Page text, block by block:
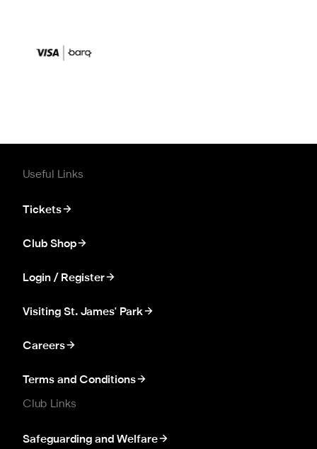
Useful Links
Tickets
Club Shop
Login / Register
Visiting St. James' Park
Careers
Terms and Conditions
Club Links
Safeguarding and Welfare